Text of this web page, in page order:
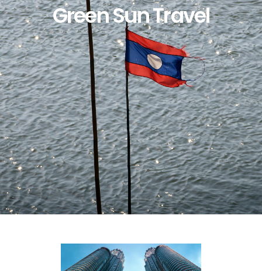
Green Sun Travel